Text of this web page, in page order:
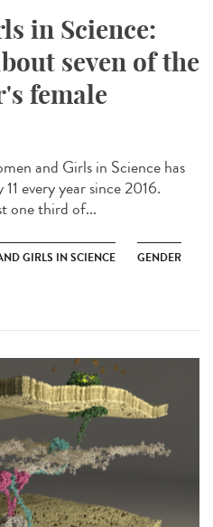
in Science:
seven of the
female
and Girls in Science has
every year since 2016.
one third of...
GIRLS IN SCIENCE GENDER